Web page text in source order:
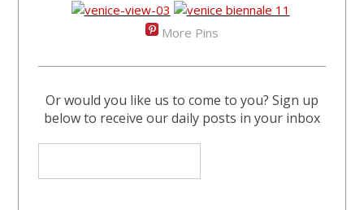
More Pins
Or would you like us to come to you? Sign up
below to receive our daily posts in your inbox